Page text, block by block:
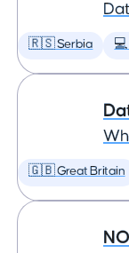
🇷🇸 Serbia 💻
🇬🇧 Great Britain